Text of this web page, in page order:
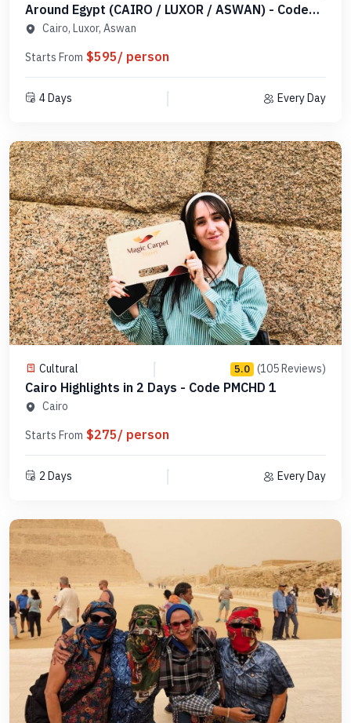
Around Egypt (CAIRO / LUXOR / ASWAN) - Code
MDCLA 1
Cairo, Luxor, Aswan
Starts From $595/ person
4 Days Every Day
Cultural 5.0 (105 Reviews)
Cairo Highlights in 2 Days - Code PMCHD 1
Cairo
Starts From $275/ person
2 Days Every Day